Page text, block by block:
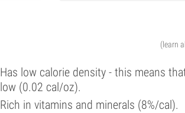
(learn
Has low calorie density - this means
low (0.02 cal/oz).
Rich in vitamins and minerals (8%/cal).